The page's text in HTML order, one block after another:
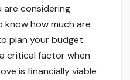
are considering
knowhow much are
plan your budget
critical factor when
is financially viable